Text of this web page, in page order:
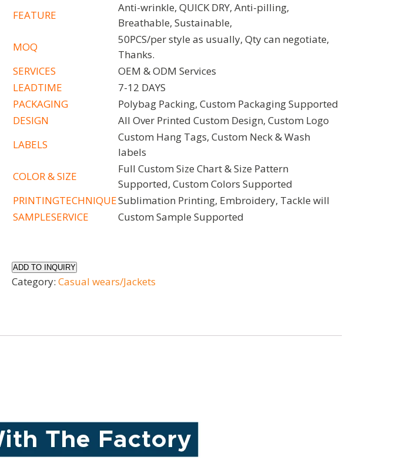
FEATURE
Anti-wrinkle, QUICK DRY, Anti-pilling,
Breathable, Sustainable,
MOQ
50PCS/per style as usually, Qty can negotiate,
Thanks.
SERVICES
OEM & ODM Services
LEADTIME
7-12 DAYS
PACKAGING
Polybag Packing, Custom Packaging Supported
DESIGN
All Over Printed Custom Design, Custom Logo
LABELS
Custom Hang Tags, Custom Neck & Wash
labels
COLOR& SIZE
Full Custom Size Chart & Size Pattern
Supported, Custom Colors Supported
PRINTINGTECHNIQUESublimation Printing, Embroidery, Tackle will
SAMPLESERVICE
Custom Sample Supported
ADD TO INQUIRY
Category:Casual wears/Jackets